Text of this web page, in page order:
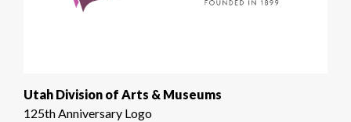
Utah Division of Arts & Museums
125th Anniversary Logo